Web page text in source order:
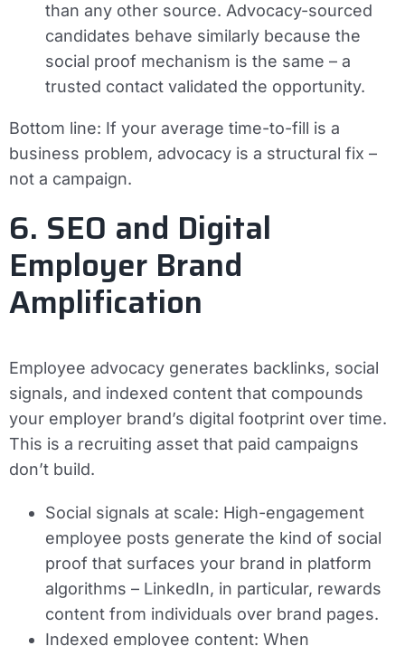
than any other source. Advocacy-sourced
candidates behave similarly because the
social proof mechanism is the same – a
trusted contact validated the opportunity.
Bottom line: If your average time-to-fill is a
business problem, advocacy is a structural fix –
not a campaign.
6. SEO and Digital
Employer Brand
Amplification
Employee advocacy generates backlinks, social
signals, and indexed content that compounds
your employer brand’s digital footprint over time.
This is a recruiting asset that paid campaigns
don’t build.
Social signals at scale: High-engagement
employee posts generate the kind of social
proof that surfaces your brand in platform
algorithms – LinkedIn, in particular, rewards
content from individuals over brand pages.
Indexed employee content: When